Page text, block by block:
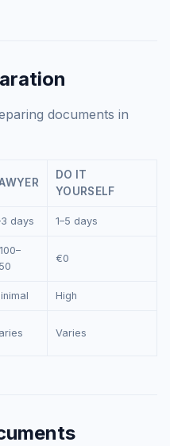
documents in
DO IT
YOURSELF
days 1–5 days
€0
High
Varies